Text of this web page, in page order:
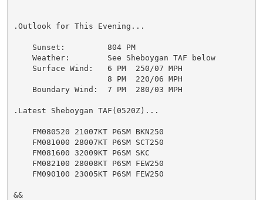
.Outlook for This Evening...
    Sunset:         804 PM
    Weather:        See Sheboygan TAF below
    Surface Wind:   6 PM  250/07 MPH
                    8 PM  220/06 MPH
    Boundary Wind:  7 PM  280/03 MPH
.Latest Sheboygan TAF(0520Z)...
    FM080520 21007KT P6SM BKN250
    FM081000 28007KT P6SM SCT250
    FM081600 32009KT P6SM SKC
    FM082100 28008KT P6SM FEW250
    FM090100 23005KT P6SM FEW250
&&